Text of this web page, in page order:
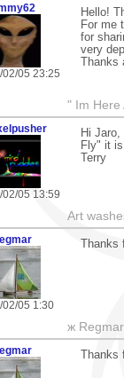
02/05 23:25
Hello!
For me
for
very
" Im Here
02/05 13:59
Hi
Fly" it
Terry
Art
02/05 1:30
ж